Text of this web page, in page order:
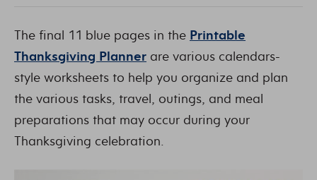
The final 11 blue pages in the Printable
Thanksgiving Planner are various calendars-
style worksheets to help you organize and plan
the various tasks, travel, outings, and meal
preparations that may occur during your
Thanksgiving celebration.